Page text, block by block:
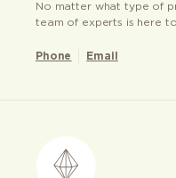
No matter what type of
team of experts is here
Phone Email